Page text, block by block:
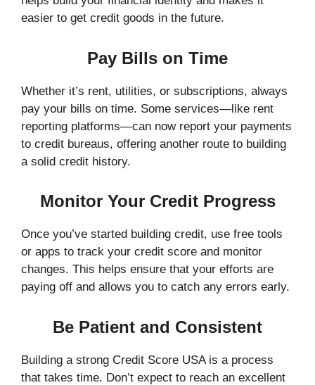
easier to get credit goods in the future.
Pay Bills on Time
Whether it’s rent, utilities, or subscriptions, always
pay your bills on time. Some services—like rent
reporting platforms—can now report your payments
to credit bureaus, offering another route to building
a solid credit history.
Monitor Your Credit Progress
Once you’ve started building credit, use free tools
or apps to track your credit score and monitor
changes. This helps ensure that your efforts are
paying off and allows you to catch any errors early.
Be Patient and Consistent
Building a strong Credit Score USA is a process
that takes time. Don’t expect to reach an excellent